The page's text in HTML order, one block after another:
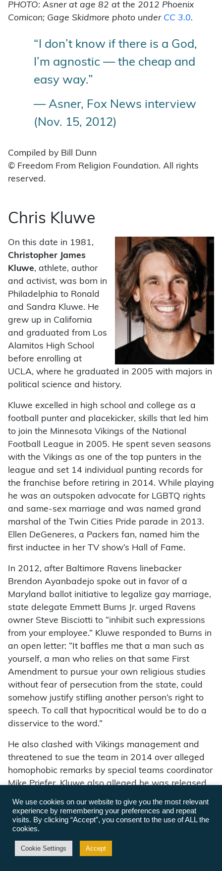
PHOTO: Asner at age 82 at the 2012 Phoenix
Comicon; Gage Skidmore photo under CC 3.0.
“I don’t know if there is a God,
I’m agnostic — the cheap and
easy way.”
— Asner, Fox News interview
(Nov. 15, 2012)
Compiled by Bill Dunn
© Freedom From Religion Foundation. All rights
reserved.
Chris Kluwe
On this date in 1981,
Christopher James
Kluwe, athlete, author
and activist, was born in
Philadelphia to Ronald
and Sandra Kluwe. He
grew up in California
and graduated from Los
Alamitos High School
before enrolling at
UCLA, where he graduated in 2005 with majors in
political science and history.
Kluwe excelled in high school and college as a
football punter and placekicker, skills that led him
to join the Minnesota Vikings of the National
Football League in 2005. He spent seven seasons
with the Vikings as one of the top punters in the
league and set 14 individual punting records for
the franchise before retiring in 2014. While playing
he was an outspoken advocate for LGBTQ rights
and same-sex marriage and was named grand
marshal of the Twin Cities Pride parade in 2013.
Ellen DeGeneres, a Packers fan, named him the
first inductee in her TV show’s Hall of Fame.
In 2012, after Baltimore Ravens linebacker
Brendon Ayanbadejo spoke out in favor of a
Maryland ballot initiative to legalize gay marriage,
state delegate Emmett Burns Jr. urged Ravens
owner Steve Bisciotti to “inhibit such expressions
from your employee.” Kluwe responded to Burns in
an open letter: “It baffles me that a man such as
yourself, a man who relies on that same First
Amendment to pursue your own religious studies
without fear of persecution from the state, could
somehow justify stifling another person’s right to
speech. To call that hypocritical would be to do a
disservice to the word.”
He also clashed with Vikings management and
threatened to sue the team in 2014 over alleged
homophobic remarks by special teams coordinator
Mike Priefer. Kluwe also alleged he was released
independent investigation, the team suspended
Priefer for three games, announced a $100,000
enhance sensitivity training. Kluwe, who did not
We use cookies on our website to give you the most relevant
experience by remembering your preferences and repeat
visits. By clicking “Accept”, you consent to the use of ALL the
cookies.
Cookie Settings Accept